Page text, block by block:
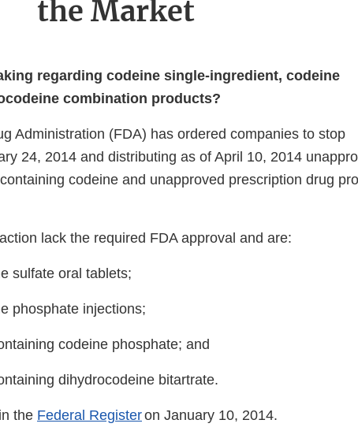
the Market
regarding codeine single-ingredient, codeine
combination products?
Administration (FDA) has ordered companies to stop
24, 2014 and distributing as of April 10, 2014
codeine and unapproved prescription drug
lack the required FDA approval and are:
sulfate oral tablets;
phosphate injections;
codeine phosphate; and
dihydrocodeine bitartrate.
the Federal Registeron January 10, 2014.